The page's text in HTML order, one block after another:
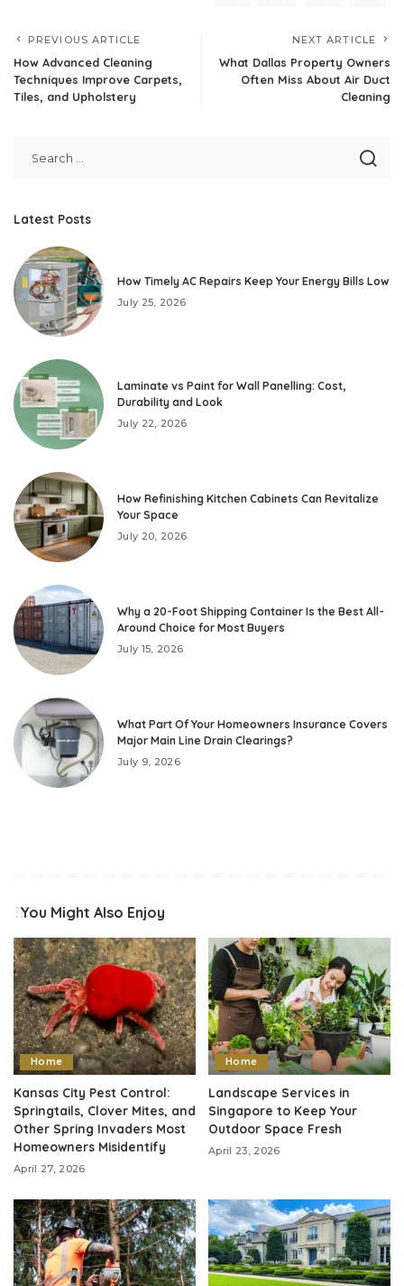
PREVIOUS ARTICLE
How Advanced Cleaning
Techniques Improve Carpets,
Tiles, and Upholstery
NEXT ARTICLE
What Dallas Property Owners
Often Miss About Air Duct
Cleaning
Latest Posts
How Timely AC Repairs Keep Your Energy Bills Low
July 25, 2026
Laminate vs Paint for Wall Panelling: Cost,
Durability and Look
July 22, 2026
How Refinishing Kitchen Cabinets Can Revitalize
Your Space
July 20, 2026
Why a 20-Foot Shipping Container Is the Best All-
Around Choice for Most Buyers
July 15, 2026
What Part Of Your Homeowners Insurance Covers
Major Main Line Drain Clearings?
July 9, 2026
You Might Also Enjoy
Home
Kansas City Pest Control:
Springtails, Clover Mites, and
Other Spring Invaders Most
Homeowners Misidentify
April 27, 2026
Home
Landscape Services in
Singapore to Keep Your
Outdoor Space Fresh
April 23, 2026